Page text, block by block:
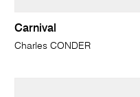
Carnival
Charles CONDER